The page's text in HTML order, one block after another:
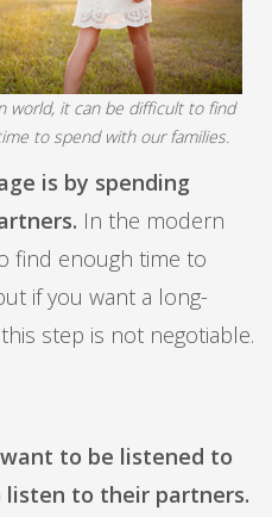
world, it can be difficult to find
to spend with our families.
is by spending
In the modern
find enough time to
if you want a long-
step is not negotiable.
to be listened to
to their partners.